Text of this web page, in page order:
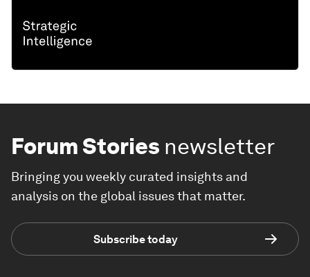
Forum Stories newsletter
Bringing you weekly curated insights and
analysis on the global issues that matter.
Subscribe today